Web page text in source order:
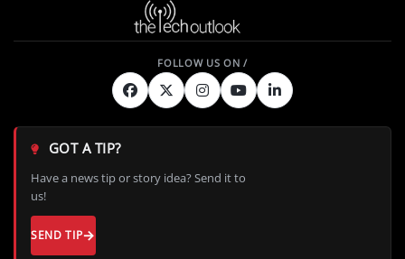
GOT A TIP?
Have a news tip or story idea? Send it to
us!
SEND TIP